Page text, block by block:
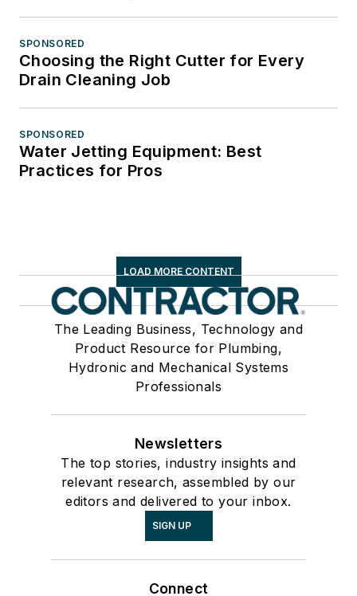
SPONSORED
Choosing the Right Cutter for Every
Drain Cleaning Job
SPONSORED
Water Jetting Equipment: Best
Practices for Pros
LOAD MORE CONTENT
The Leading Business, Technology and
Product Resource for Plumbing,
Hydronic and Mechanical Systems
Professionals
Newsletters
The top stories, industry insights and
relevant research, assembled by our
editors and delivered to your inbox.
SIGN UP
Connect